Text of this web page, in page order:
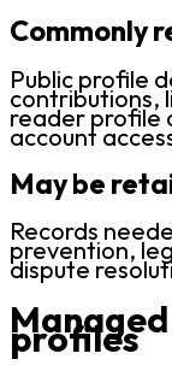
Commonly
Public profile
contributions,
reader profile
account
May be
Records
prevention,
dispute
profiles